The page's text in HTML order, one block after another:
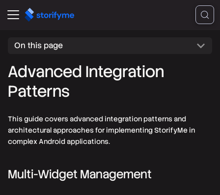
On this page
Advanced Integration
Patterns
This guide covers advanced integration patterns and
architectural approaches for implementing StorifyMe in
complex Android applications.
Multi-Widget Management